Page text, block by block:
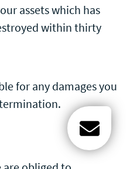
assets which has
within thirty
for any damages you
Open